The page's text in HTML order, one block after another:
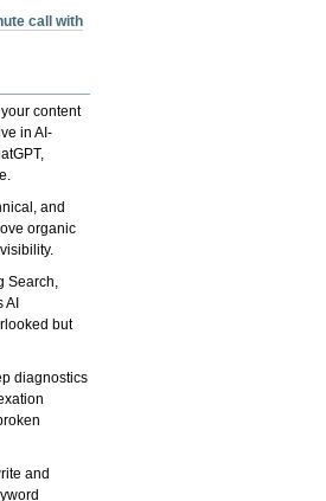
call with
content
in AI-
and
organic
Search,
AI
but
diagnostics
and